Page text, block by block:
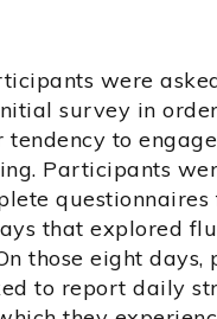
were
survey in
tendency to
Participants
that explored
those eight
to report daily